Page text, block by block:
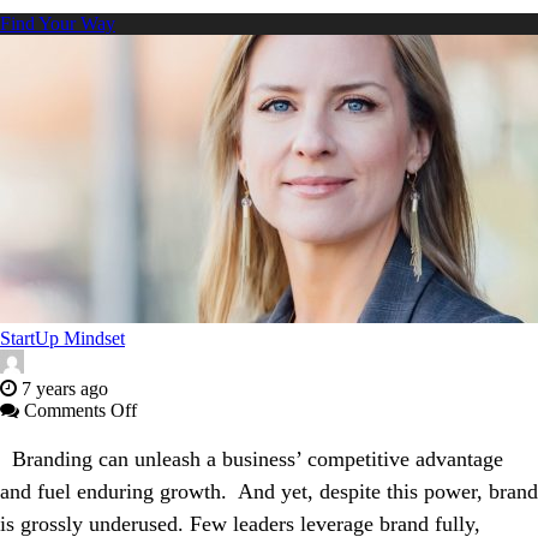
Find Your Way
StartUp Mindset
7 years ago
Comments Offon
to
an
Ironclad
Branding can unleash a business’ competitive advantage
and fuel enduring growth. And yet, despite this power, brand
is grossly underused. Few leaders leverage brand fully,